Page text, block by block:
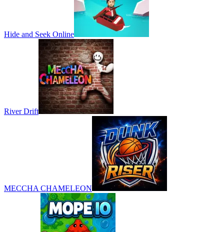
Hide and Seek Online
River Drift
MECCHA CHAMELEON